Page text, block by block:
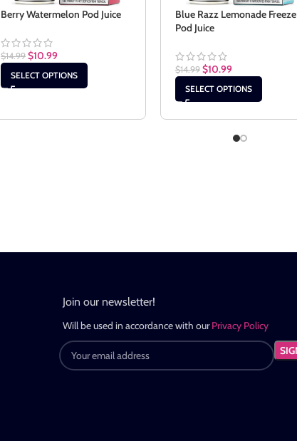
Berry Watermelon Pod Juice
$14.99 $10.99
SELECT OPTIONS
Blue Razz Lemonade Freeze
Pod Juice
$14.99 $10.99
SELECT OPTIONS
Join our newsletter!
Will be used in accordance with ourPrivacy Policy